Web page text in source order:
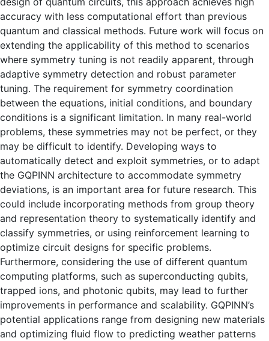
accuracy with less computational effort than previous
quantum and classical methods. Future work will focus on
extending the applicability of this method to scenarios
where symmetry tuning is not readily apparent, through
adaptive symmetry detection and robust parameter
tuning. The requirement for symmetry coordination
between the equations, initial conditions, and boundary
conditions is a significant limitation. In many real-world
problems, these symmetries may not be perfect, or they
may be difficult to identify. Developing ways to
automatically detect and exploit symmetries, or to adapt
the GQPINN architecture to accommodate symmetry
deviations, is an important area for future research. This
could include incorporating methods from group theory
and representation theory to systematically identify and
classify symmetries, or using reinforcement learning to
optimize circuit designs for specific problems.
Furthermore, considering the use of different quantum
computing platforms, such as superconducting qubits,
trapped ions, and photonic qubits, may lead to further
improvements in performance and scalability. GQPINN’s
potential applications range from designing new materials
and optimizing fluid flow to predicting weather patterns